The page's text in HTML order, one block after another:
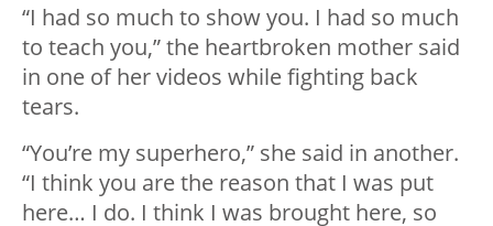
“I had so much to show you. I had so much
to teach you,” the heartbroken mother said
in one of her videos while fighting back
tears.
“You’re my superhero,” she said in another.
“I think you are the reason that I was put
here… I do. I think I was brought here, so